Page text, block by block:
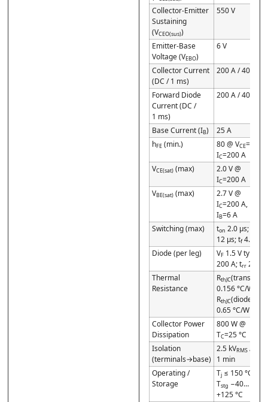
Collector-Emitter
Sustaining
(VCEO(sus))
550 V
Emitter-Base
Voltage (VEBO)
6 V
Collector Current
(DC / 1 ms)
200 A / 400 A
Forward Diode
Current (DC /
1 ms)
200 A / 400 A
Base Current (IB)
25 A
hFE(min.) 80 @ VCE=5 V,
IC=200 A
VCE(sat)(max)
2.0 V @
IC=200 A
VBE(sat)(max)
2.7 V @
IC=200 A,
IB=6 A
Switching (max)
ton 2.0 µs; t
12 µs; tf4.0 µs
Diode (per leg)
VF1.5 V typ @
200 A; trr2.0 µs
Thermal
Resistance
RthJC(transistor)
0.156 °C/W;
RthJC(diode)
0.65 °C/W
Collector Power
Dissipation
800 W @
TC=25 °C
Isolation
(terminals→base)
2.5 kVRMS/
1 min
Operating /
Storage
Tj≤ 150 °C /
Tstg −40…
+125 °C